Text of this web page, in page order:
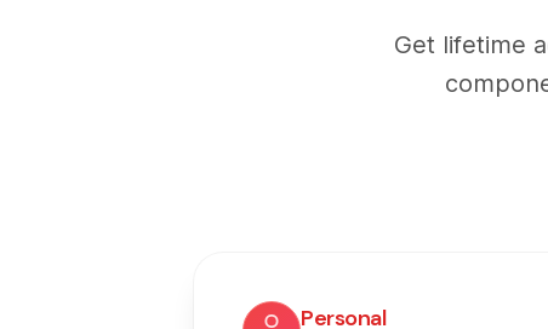
Get lifetime
Personal